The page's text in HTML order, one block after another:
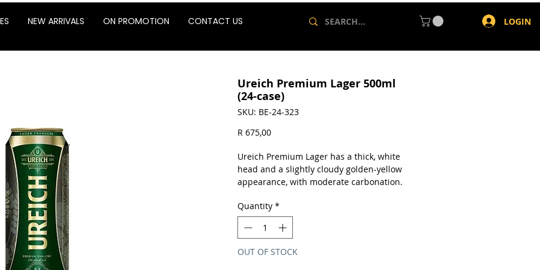
NEW ARRIVALS ON PROMOTION CONTACT US LOGIN
Ureich Premium Lager 500ml
(24-case)
SKU: BE-24-323
R 675,00Price
Ureich Premium Lager has a thick, white
head and a slightly cloudy golden-yellow
appearance, with moderate carbonation.
picked up. Taste is mostly barley, but
some hop spice is present, to balance the
flavor.
Sold as a case of 24 x 500ml cans.
Quantity *
OUT OF STOCK